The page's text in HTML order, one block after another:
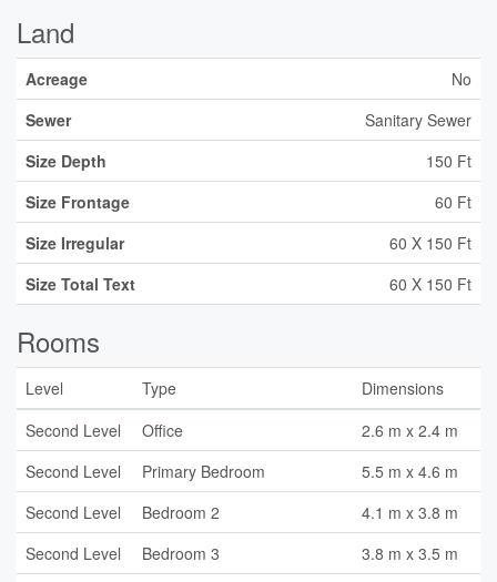
Land
Acreage
No
Sewer
Sanitary Sewer
Size Depth
150 Ft
Size Frontage
60 Ft
Size Irregular
60 X 150 Ft
Size Total Text
60 X 150 Ft
Rooms
Level Type
Dimensions
Second Level
Office
2.6 m x 2.4 m
Second Level
Primary Bedroom
5.5 m x 4.6 m
Second Level
Bedroom 2
4.1 m x 3.8 m
Second Level
Bedroom 3
3.8 m x 3.5 m